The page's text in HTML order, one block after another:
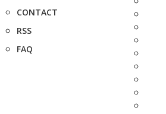
CONTACT
RSS
FAQ